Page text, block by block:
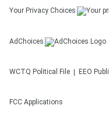
Your Privacy Choices
AdChoices
WCTQ Political File EEO
FCC Applications